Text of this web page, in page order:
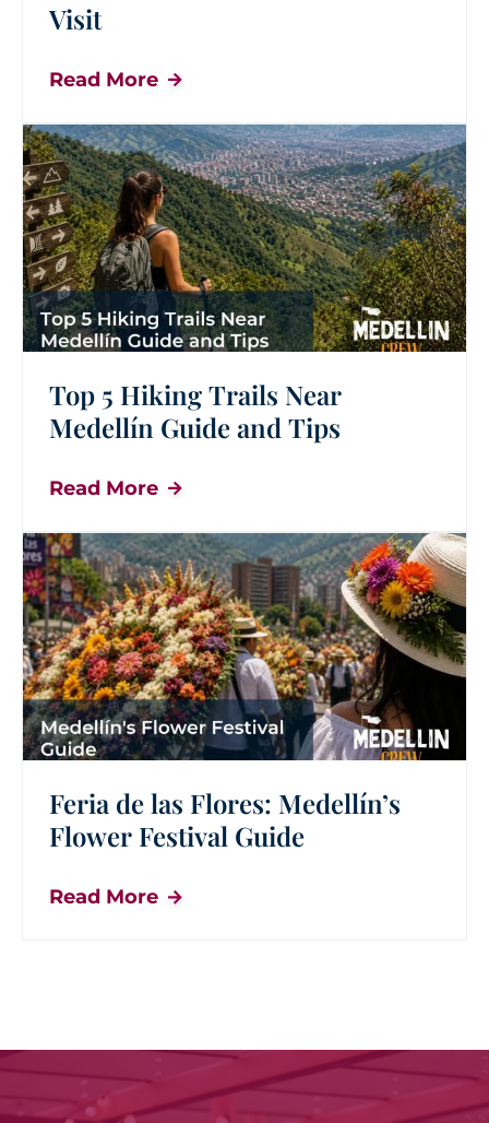
Visit
Read More
Top 5 Hiking Trails Near
Medellín Guide and Tips
Read More
Feria de las Flores: Medellín’s
Flower Festival Guide
Read More